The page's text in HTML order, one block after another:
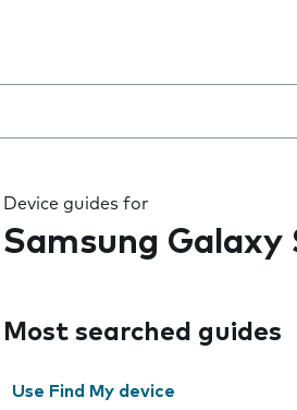
Device guides for
Samsung Galaxy
Most searched guides
Use Find My device